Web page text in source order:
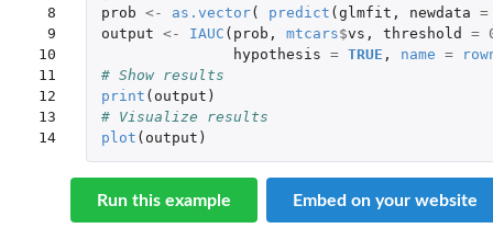
8
9
10
11
12
13
14
prob <- as.vector( predict (glmfit , newdata =
output <- IAUC ( prob , mtcars$vs , threshold =
hypothesis = TRUE , name =
# Show results
print ( output )
# Visualize results
plot ( output )
Run this example Embed on your website